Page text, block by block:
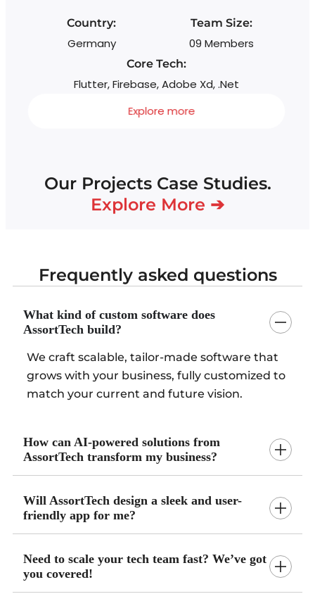
Country:
Germany
Team Size:
09 Members
Core Tech:
Flutter, Firebase, Adobe Xd, .Net
Explore more
Our Projects Case Studies.
Explore More ➔
Frequently asked questions
What kind of custom software does
AssortTech build?
We craft scalable, tailor-made software that
grows with your business, fully customized to
match your current and future vision.
How can AI-powered solutions from
AssortTech transform my business?
Will AssortTech design a sleek and user-
friendly app for me?
Need to scale your tech team fast? We’ve got
you covered!